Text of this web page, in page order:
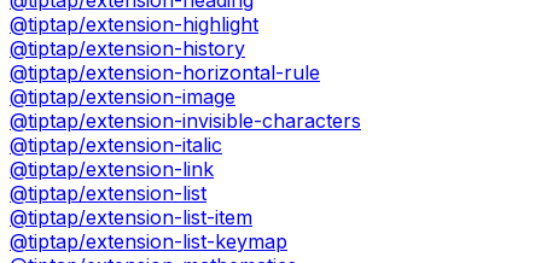
@tiptap/extension-highlight
@tiptap/extension-history
@tiptap/extension-horizontal-rule
@tiptap/extension-image
@tiptap/extension-invisible-characters
@tiptap/extension-italic
@tiptap/extension-link
@tiptap/extension-list
@tiptap/extension-list-item
@tiptap/extension-list-keymap